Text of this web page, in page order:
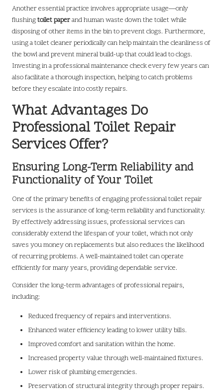
Another essential practice involves appropriate usage—only
flushingtoilet paperand human waste down the toilet while
disposing of other items in the bin to prevent clogs. Furthermore,
using a toilet cleaner periodically can help maintain the cleanliness of
the bowl and prevent mineral build-up that could lead to clogs.
Investing in a professional maintenance check every few years can
also facilitate a thorough inspection, helping to catch problems
before they escalate into costly repairs.
What Advantages Do
Professional Toilet Repair
Services Offer?
Ensuring Long-Term Reliability and
Functionality of Your Toilet
One of the primary benefits of engaging professional toilet repair
services is the assurance of long-term reliability and functionality.
By effectively addressing issues, professional services can
considerably extend the lifespan of your toilet, which not only
saves you money on replacements but also reduces the likelihood
of recurring problems. A well-maintained toilet can operate
efficiently for many years, providing dependable service.
Consider the long-term advantages of professional repairs,
including:
Reduced frequency of repairs and interventions.
Enhanced water efficiency leading to lower utility bills.
Improved comfort and sanitation within the home.
Increased property value through well-maintained fixtures.
Lower risk of plumbing emergencies.
Preservation of structural integrity through proper repairs.